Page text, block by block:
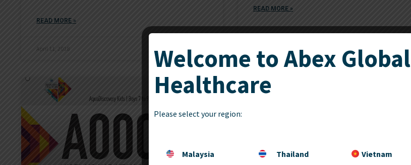
READ MORE »
April 11, 2018
READ MORE »
December 21, 2017
Welcome to Abex Global
Healthcare
Please select your region:
Malaysia Thailand Vietnam